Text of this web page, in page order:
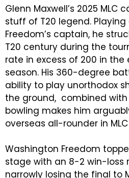
Glenn Maxwell’s 2025 MLC
stuff of T20 legend.
Freedom’s captain, he
T20 century during the
rate in excess of 200 in
season. His 360-degree
ability to play unorthodox
the ground, combined
bowling makes him
overseas all-rounder in
Washington Freedom
stage with an 8-2 win-loss
narrowly losing the final to